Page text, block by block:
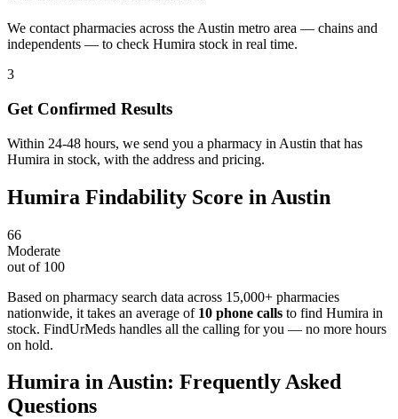
We contact pharmacies across the Austin metro area — chains and
independents — to check Humira stock in real time.
3
Get Confirmed Results
Within 24-48 hours, we send you a pharmacy in Austin that has
Humira in stock, with the address and pricing.
Humira Findability Score in Austin
66
Moderate
out of 100
Based on pharmacy search data across 15,000+ pharmacies
nationwide, it takes an average of 10 phone calls to find Humira in
stock. FindUrMeds handles all the calling for you — no more hours
on hold.
Humira inAustin: Frequently Asked
Questions